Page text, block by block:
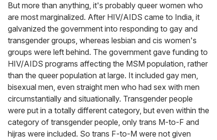
But more than anything, it's probably queer women who
are most marginalized. After HIV/AIDS came to India, it
galvanized the government into responding to gay and
transgender groups, whereas lesbian and cis women's
groups were left behind. The government gave funding to
HIV/AIDS programs affecting the MSM population, rather
than the queer population at large. It included gay men,
bisexual men, even straight men who had sex with men
circumstantially and situationally. Transgender people
were put in a totally different category, but even within the
category of transgender people, only trans M-to-F and
hijras were included. So trans F-to-M were not given